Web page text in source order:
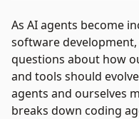
As AI agents become
software
questions about how
and tools should
agents and ourselves
breaks down coding